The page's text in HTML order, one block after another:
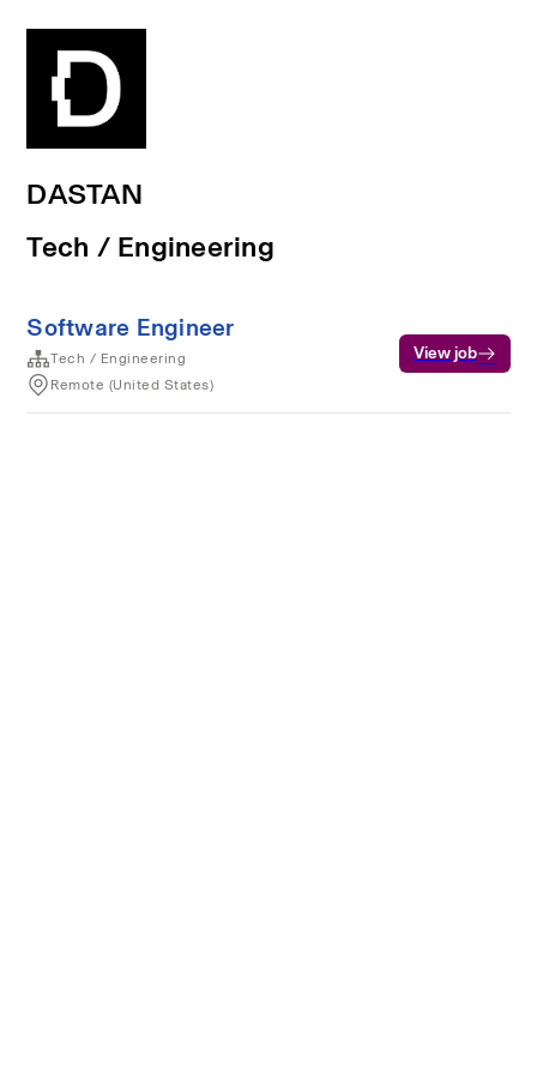
DASTAN
Tech / Engineering
Software Engineer
Tech / Engineering
Remote (United States)
View job